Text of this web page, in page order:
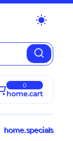
wb_sunny
0
home.cart
home.specials